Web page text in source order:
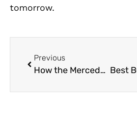
tomorrow.
Previous
How the Mercedes Engine Management System Improves Performance and Fuel Efficiency